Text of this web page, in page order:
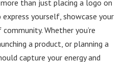
than just placing a logo on
yourself, showcase your
Whether you’re
a product, or planning a
capture your energy and